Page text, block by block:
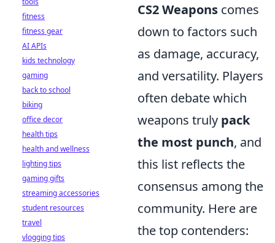
CS2 Weapons comes
down to factors such
as damage, accuracy,
and versatility. Players
often debate which
weapons truly pack
the most punch, and
this list reflects the
consensus among the
community. Here are
the top contenders:
fitness
fitness gear
AI APIs
kids technology
gaming
back to school
biking
office decor
health tips
health and wellness
lighting tips
gaming gifts
streaming accessories
student resources
travel
vlogging tips